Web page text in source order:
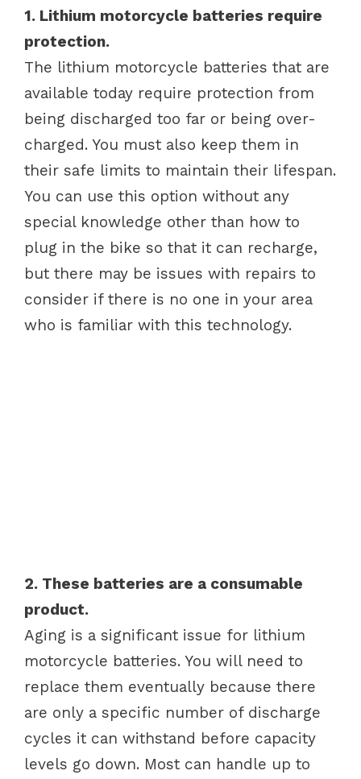
1. Lithium motorcycle batteries require
protection.
The lithium motorcycle batteries that are
available today require protection from
being discharged too far or being over-
charged. You must also keep them in
their safe limits to maintain their lifespan.
You can use this option without any
special knowledge other than how to
plug in the bike so that it can recharge,
but there may be issues with repairs to
consider if there is no one in your area
who is familiar with this technology.
2. These batteries are a consumable
product.
Aging is a significant issue for lithium
motorcycle batteries. You will need to
replace them eventually because there
are only a specific number of discharge
cycles it can withstand before capacity
levels go down. Most can handle up to